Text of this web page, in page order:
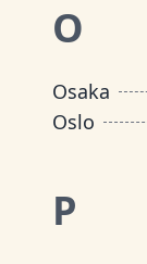
O
Osaka
Oslo
P